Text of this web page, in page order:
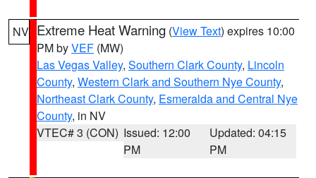
NV Extreme Heat Warning (View Text) expires 10:00
PM byVEF (MW)
Las Vegas Valley, Southern Clark County, Lincoln
County, Western Clark and Southern Nye County,
Northeast Clark County, Esmeralda and Central Nye
County, in NV
VTEC# 3 (CON) Issued: 12:00
PM
Updated: 04:15
PM